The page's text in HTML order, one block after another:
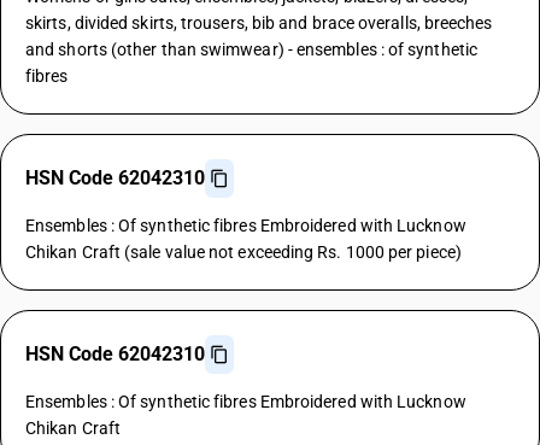
skirts, divided skirts, trousers, bib and brace overalls, breeches
and shorts (other than swimwear) - ensembles : of synthetic
fibres
HSN Code 62042310
Ensembles : Of synthetic fibres Embroidered with Lucknow
Chikan Craft (sale value not exceeding Rs. 1000 per piece)
HSN Code 62042310
Ensembles : Of synthetic fibres Embroidered with Lucknow
Chikan Craft